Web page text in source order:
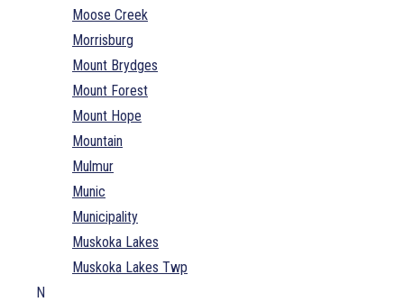
Moose Creek
Morrisburg
Mount Brydges
Mount Forest
Mount Hope
Mountain
Mulmur
Munic
Municipality
Muskoka Lakes
Muskoka Lakes Twp
N